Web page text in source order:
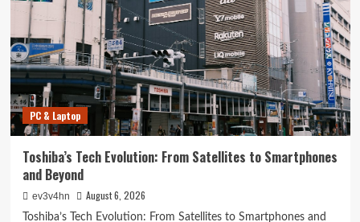
Guide
Smart
Living
with
Cutting-
Edge
Devices
PC & Laptop
Toshiba’s Tech Evolution: From Satellites to Smartphones
and Beyond
ev3v4hn August 6, 2026
Toshiba’s Tech Evolution: From Satellites to Smartphones and